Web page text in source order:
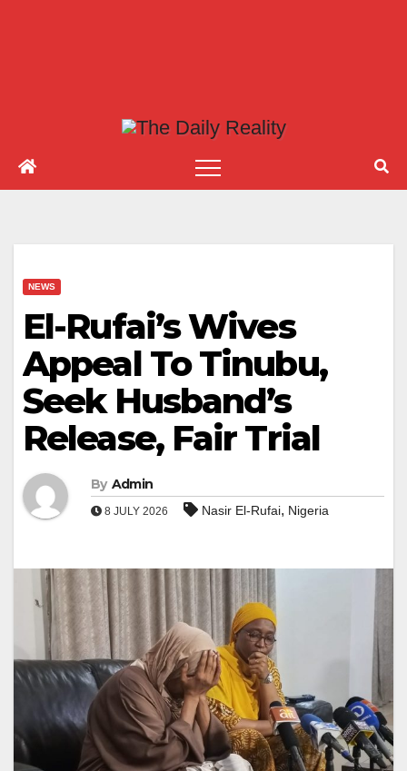
NEWS
El-Rufai’s Wives
Appeal To Tinubu,
Seek Husband’s
Release, Fair Trial
By Admin
8 JULY 2026 Nasir El-Rufai, Nigeria